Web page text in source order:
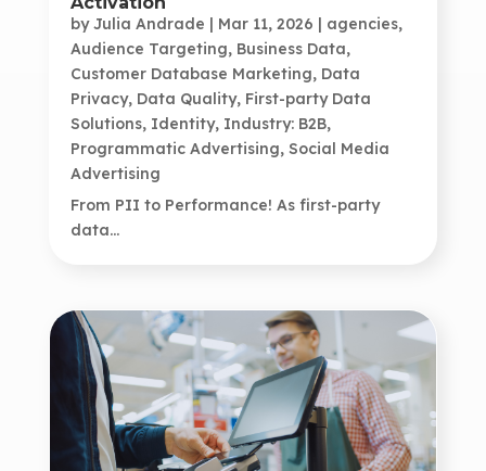
byJulia Andrade | Mar 11, 2026 | agencies,
Audience Targeting, Business Data,
Customer Database Marketing, Data
Privacy, Data Quality, First-party Data
Solutions, Identity, Industry: B2B,
Programmatic Advertising, Social Media
Advertising
From PII to Performance! As first-party
data...